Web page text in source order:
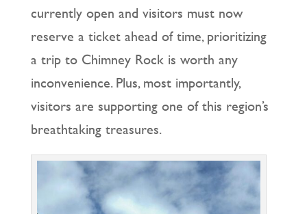
currently open and visitors must now
reserve a ticket ahead of time, prioritizing
a trip to Chimney Rock is worth any
inconvenience. Plus, most importantly,
visitors are supporting one of this region’s
breathtaking treasures.